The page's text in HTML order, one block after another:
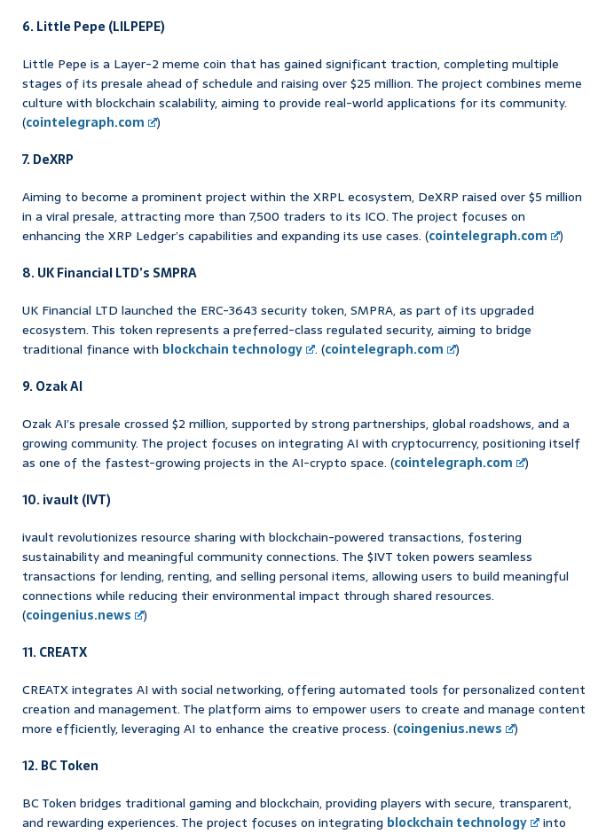
6. Little Pepe (LILPEPE)
Little Pepe is a Layer-2 meme coin that has gained significant traction, completing multiple
stages of its presale ahead of schedule and raising over $25 million. The project combines meme
culture with blockchain scalability, aiming to provide real-world applications for its community.
(cointelegraph.com
)
7. DeXRP
Aiming to become a prominent project within the XRPL ecosystem, DeXRP raised over $5 million
in a viral presale, attracting more than 7,500 traders to its ICO. The project focuses on
enhancing the XRP Ledger’s capabilities and expanding its use cases. (cointelegraph.com
)
8. UK Financial LTD’s SMPRA
UK Financial LTD launched the ERC-3643 security token, SMPRA, as part of its upgraded
ecosystem. This token represents a preferred-class regulated security, aiming to bridge
traditional finance with blockchain technology . (cointelegraph.com
)
9. Ozak AI
Ozak AI’s presale crossed $2 million, supported by strong partnerships, global roadshows, and a
growing community. The project focuses on integrating AI with cryptocurrency, positioning itself
as one of the fastest-growing projects in the AI-crypto space. (cointelegraph.com
)
10. ivault (IVT)
ivault revolutionizes resource sharing with blockchain-powered transactions, fostering
sustainability and meaningful community connections. The $IVT token powers seamless
transactions for lending, renting, and selling personal items, allowing users to build meaningful
connections while reducing their environmental impact through shared resources.
(coingenius.news
)
11. CREATX
CREATX integrates AI with social networking, offering automated tools for personalized content
creation and management. The platform aims to empower users to create and manage content
more efficiently, leveraging AI to enhance the creative process. (coingenius.news
)
12. BC Token
BC Token bridges traditional gaming and blockchain, providing players with secure, transparent,
and rewarding experiences. The project focuses on integrating blockchain technology
into